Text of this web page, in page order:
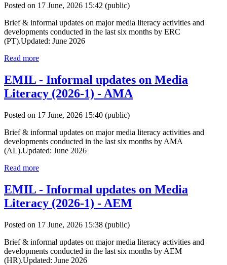
Posted on 17 June, 2026 15:42 (public)
Brief & informal updates on major media literacy activities and
developments conducted in the last six months by ERC
(PT).Updated: June 2026
Read more
EMIL - Informal updates on Media
Literacy (2026-1) - AMA
Posted on 17 June, 2026 15:40 (public)
Brief & informal updates on major media literacy activities and
developments conducted in the last six months by AMA
(AL).Updated: June 2026
Read more
EMIL - Informal updates on Media
Literacy (2026-1) - AEM
Posted on 17 June, 2026 15:38 (public)
Brief & informal updates on major media literacy activities and
developments conducted in the last six months by AEM
(HR).Updated: June 2026